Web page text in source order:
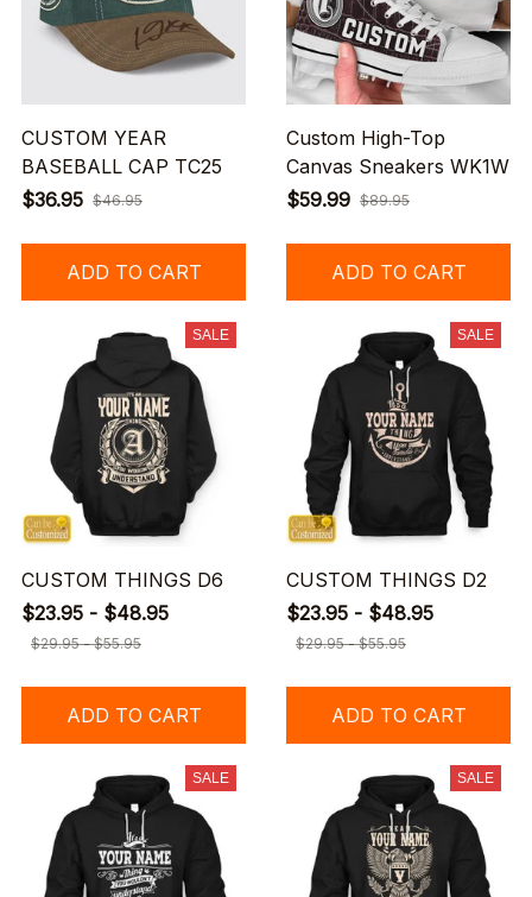
CUSTOM YEAR
BASEBALL CAP TC25
$36.95 $46.95
ADD TO CART
Custom High-Top
Canvas Sneakers WK1W
$59.99 $89.95
ADD TO CART
SALE
CUSTOM THINGS D6
$23.95 - $48.95
$29.95 - $55.95
ADD TO CART
SALE
CUSTOM THINGS D2
$23.95 - $48.95
$29.95 - $55.95
ADD TO CART
SALE SALE